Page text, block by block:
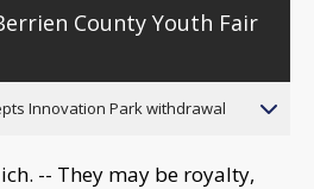
County Youth Fair
Innovation Park withdrawal
-- They may be royalty,